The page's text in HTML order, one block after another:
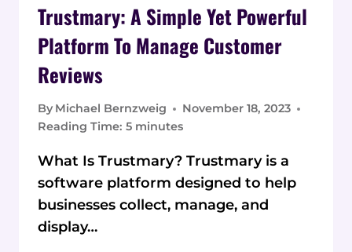
Trustmary: A Simple Yet Powerful
Platform To Manage Customer
Reviews
By Michael Bernzweig
November 18, 2023
Reading Time: 5 minutes
What Is Trustmary? Trustmary is a
software platform designed to help
businesses collect, manage, and
display…